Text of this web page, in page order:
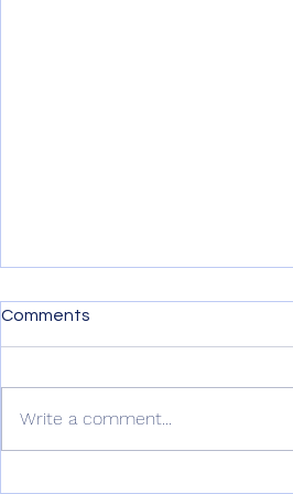
Comments
Write a comment...